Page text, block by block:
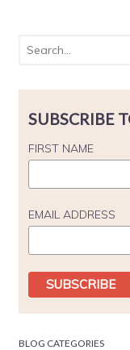
SUBSCRIBE
FIRST NAME
EMAIL ADDRESS
BLOG CATEGORIES